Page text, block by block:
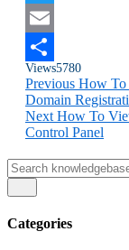
Twitter
Email
Share
Views5780
Previous How To
Domain
Next How To
Control Panel
Categories